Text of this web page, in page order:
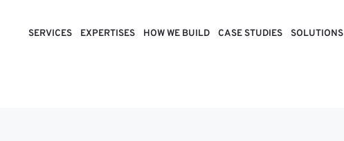
SERVICES EXPERTISES HOW WE BUILD CASE STUDIES SOLUTIONS